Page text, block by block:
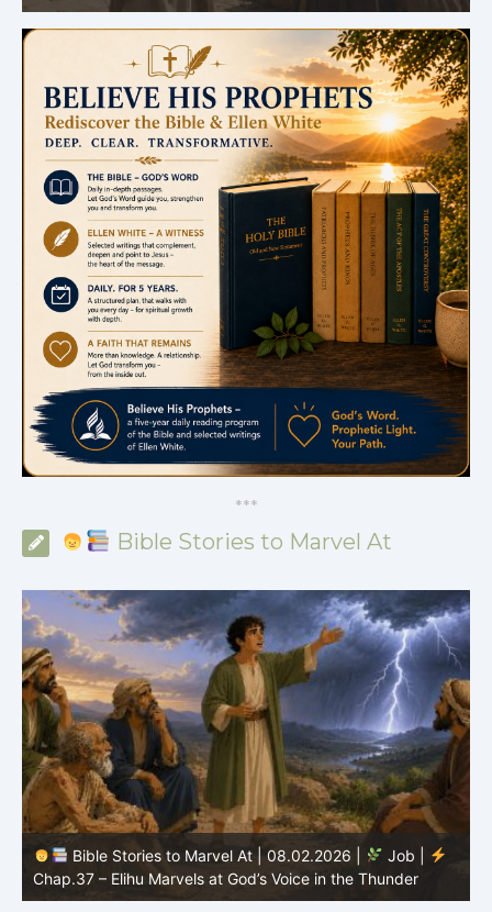
***
Bible Stories to Marvel At
Bible Stories to Marvel At | 08.01.2026 |
Job |
Chap.36 – Elihu Continues Speaking About God’s
Greatness